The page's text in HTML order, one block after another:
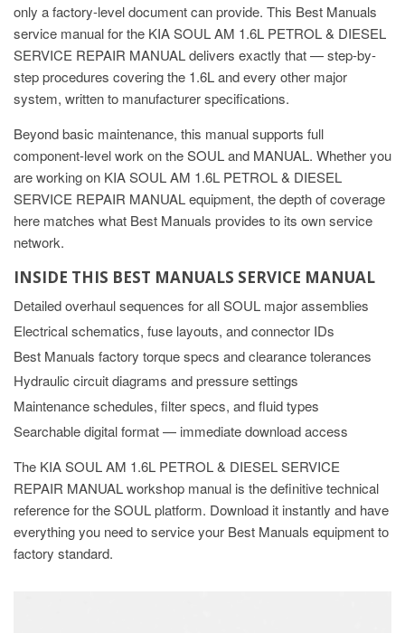
only a factory-level document can provide. This Best Manuals
service manual for the KIA SOUL AM 1.6L PETROL & DIESEL
SERVICE REPAIR MANUAL delivers exactly that — step-by-
step procedures covering the 1.6L and every other major
system, written to manufacturer specifications.
Beyond basic maintenance, this manual supports full
component-level work on the SOUL and MANUAL. Whether you
are working on KIA SOUL AM 1.6L PETROL & DIESEL
SERVICE REPAIR MANUAL equipment, the depth of coverage
here matches what Best Manuals provides to its own service
network.
INSIDE THIS BEST MANUALS SERVICE MANUAL
Detailed overhaul sequences for all SOUL major assemblies
Electrical schematics, fuse layouts, and connector IDs
Best Manuals factory torque specs and clearance tolerances
Hydraulic circuit diagrams and pressure settings
Maintenance schedules, filter specs, and fluid types
Searchable digital format — immediate download access
The KIA SOUL AM 1.6L PETROL & DIESEL SERVICE
REPAIR MANUAL workshop manual is the definitive technical
reference for the SOUL platform. Download it instantly and have
everything you need to service your Best Manuals equipment to
factory standard.